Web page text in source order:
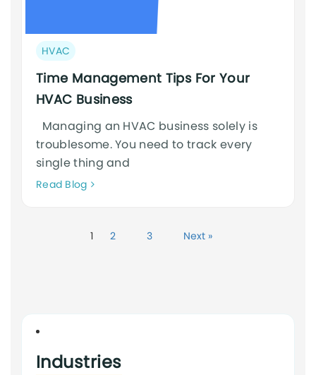
Post
category:
HVAC
Time Management Tips For Your
HVAC Business
Managing an HVAC business solely is
troublesome. You need to track every
single thing and
Read BlogNeque
cursus
1 2 3 Next »
Industries